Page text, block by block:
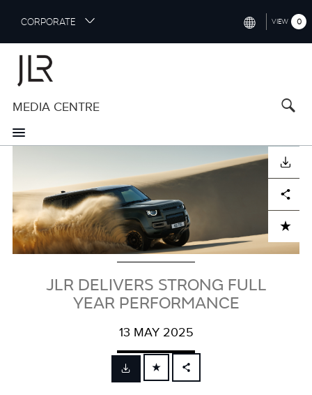
i
m
n
e
CORPORATE
CHINA (中国（中文))
FRANCE (FRANÇAIS)
ITALY (ITALIANO)
VIEW 0
MEDIA CENTRE
DOWNLOAD
Share
JLR DELIVERS STRONG FULL
YEAR PERFORMANCE
13 MAY 2025
FACEBOOK